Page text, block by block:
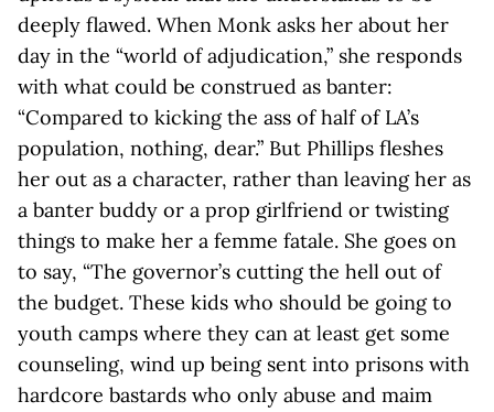
deeply flawed. When Monk asks her about her
day in the “world of adjudication,” she responds
with what could be construed as banter:
“Compared to kicking the ass of half of LA’s
population, nothing, dear.” But Phillips fleshes
her out as a character, rather than leaving her as
a banter buddy or a prop girlfriend or twisting
things to make her a femme fatale. She goes on
to say, “The governor’s cutting the hell out of
the budget. These kids who should be going to
youth camps where they can at least get some
counseling, wind up being sent into prisons with
hardcore bastards who only abuse and maim